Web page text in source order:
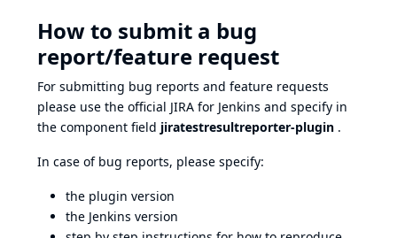
How to submit a bug
report/feature request
For submitting bug reports and feature requests
please use the official JIRA for Jenkins and specify in
the component field jiratestresultreporter-plugin .
In case of bug reports, please specify:
the plugin version
the Jenkins version